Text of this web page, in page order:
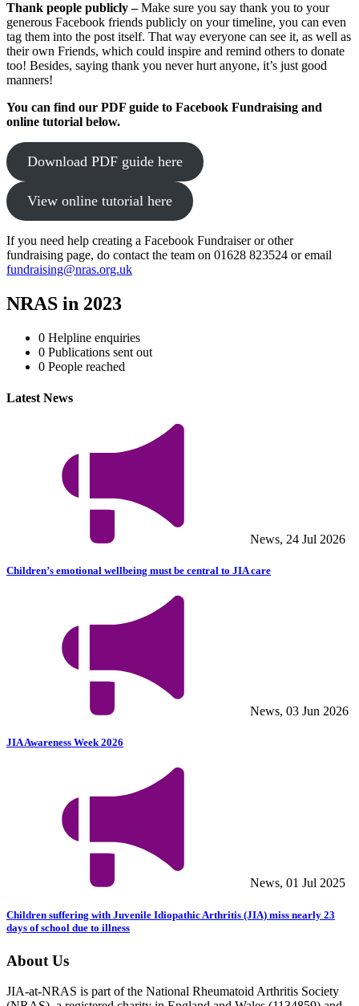
Thank people publicly –Make sure you say thank you to your
generous Facebook friends publicly on your timeline, you can even
tag them into the post itself. That way everyone can see it, as well as
their own Friends, which could inspire and remind others to donate
too! Besides, saying thank you never hurt anyone, it’s just good
manners!
You can find our PDF guide to Facebook Fundraising and
online tutorial below.
Download PDF guide here
View online tutorial here
If you need help creating a Facebook Fundraiser or other
fundraising page, do contact the team on 01628 823524 or email
fundraising@nras.org.uk
NRAS in 2023
0 Helpline enquiries
0 Publications sent out
0 People reached
Latest News
News, 24 Jul 2026
Children’s emotional wellbeing must be central to JIA care
News, 03 Jun 2026
JIA Awareness Week 2026
News, 01 Jul 2025
Children suffering with Juvenile Idiopathic Arthritis (JIA) miss nearly 23
days of school due to illness
About Us
JIA-at-NRAS is part of the National Rheumatoid Arthritis Society